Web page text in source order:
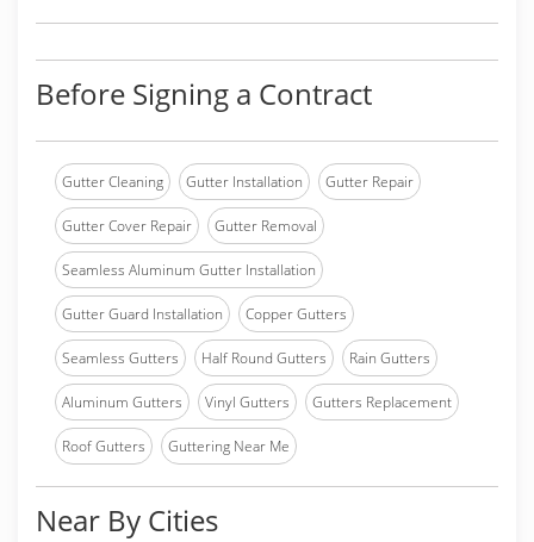
Before Signing a Contract
Gutter Cleaning Gutter Installation Gutter Repair
Gutter Cover Repair Gutter Removal
Seamless Aluminum Gutter Installation
Gutter Guard Installation Copper Gutters
Seamless Gutters Half Round Gutters Rain Gutters
Aluminum Gutters Vinyl Gutters Gutters Replacement
Roof Gutters Guttering Near Me
Near By Cities